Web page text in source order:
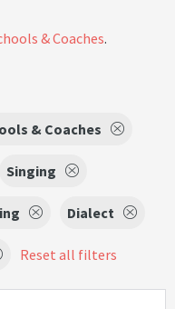
& Coaches.
& Coaches
Singing
Dialect
Reset all filters